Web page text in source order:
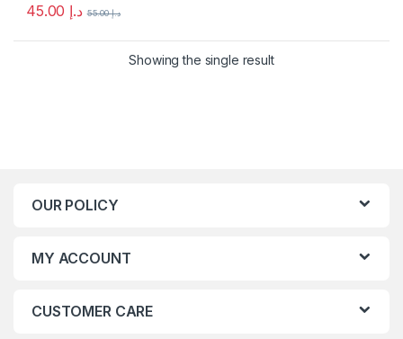
د.إ د.إ55.00
Showing the single result
OUR POLICY
MY ACCOUNT
CUSTOMER CARE